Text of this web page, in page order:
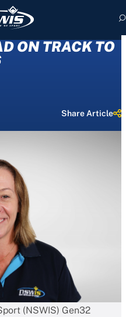
ON TRACK TO
Share Article
(NSWIS) Gen32